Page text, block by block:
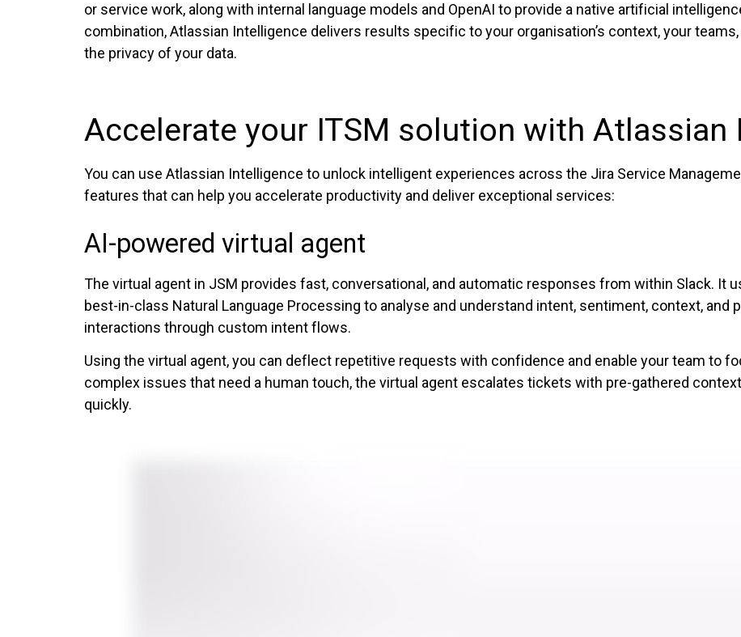
or service work, along with internal language models and OpenAI to provide a native artificial
combination, Atlassian Intelligence delivers results specific to your organisation’s context, your
the privacy of your data.
Accelerate your ITSM solution with Atlassian
You can use Atlassian Intelligence to unlock intelligent experiences across the Jira Service
features that can help you accelerate productivity and deliver exceptional services:
AI-powered virtual agent
The virtual agent in JSM provides fast, conversational, and automatic responses from within Slack. It
best-in-class Natural Language Processing to analyse and understand intent, sentiment, context, and
interactions through custom intent flows.
Using the virtual agent, you can deflect repetitive requests with confidence and enable your team to
complex issues that need a human touch, the virtual agent escalates tickets with pre-gathered
quickly.